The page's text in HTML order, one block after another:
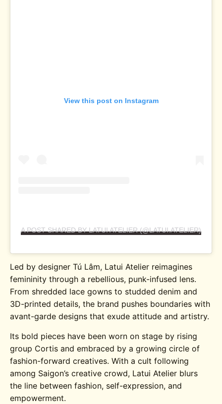
View this post on Instagram
A POST SHARED BY LATUI ATELIER (@LATUI.ATELIER)
Led by designer Tú Lâm, Latui Atelier reimagines
femininity through a rebellious, punk-infused lens.
From shredded lace gowns to studded denim and
3D-printed details, the brand pushes boundaries with
avant-garde designs that exude attitude and artistry.
Its bold pieces have been worn on stage by rising
group Cortis and embraced by a growing circle of
fashion-forward creatives. With a cult following
among Saigon’s creative crowd, Latui Atelier blurs
the line between fashion, self-expression, and
empowerment.